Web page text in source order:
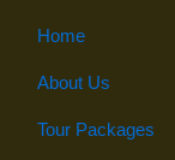
Home
About Us
Tour Packages